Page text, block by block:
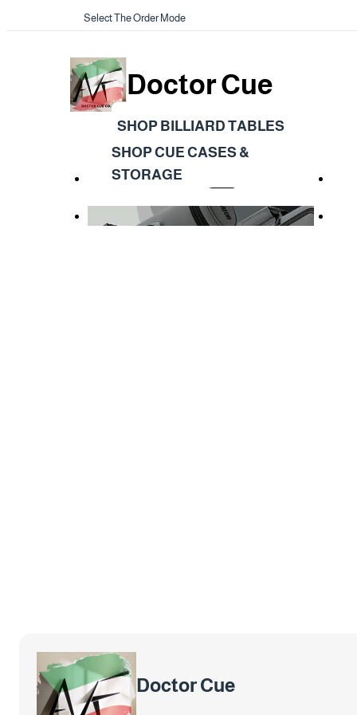
Select The Order Mode
Doctor Cue
SHOP BILLIARD TABLES
SHOP CUE CASES &
STORAGE
Doctor Cue